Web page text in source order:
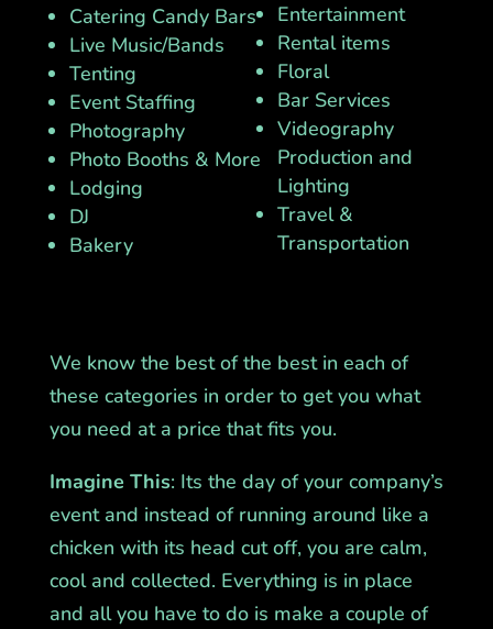
Catering Candy Bars
Live Music/Bands
Tenting
Event Staffing
Photography
Photo Booths & More
Lodging
DJ
Bakery
Entertainment
Rental items
Floral
Bar Services
Videography
Production and
Lighting
Travel &
Transportation
We know the best of the best in each of
these categories in order to get you what
you need at a price that fits you.
Imagine This: Its the day of your company’s
event and instead of running around like a
chicken with its head cut off, you are calm,
cool and collected. Everything is in place
and all you have to do is make a couple of